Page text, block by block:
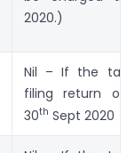
2020.)
Nil – If the tax
filing return on
30th Sept 2020